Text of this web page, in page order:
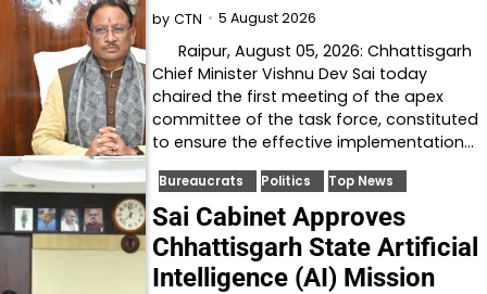
by CTN 5 August 2026
Raipur, August 05, 2026: Chhattisgarh
Chief Minister Vishnu Dev Sai today
chaired the first meeting of the apex
committee of the task force, constituted
to ensure the effective implementation…
Bureaucrats Politics Top News
Sai Cabinet Approves
Chhattisgarh State Artificial
Intelligence (AI) Mission